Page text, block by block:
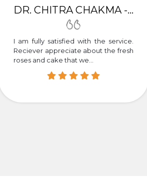
DR. CHITRA CHAKMA - GULBARGA
I am fully satisfied with the service.
Reciever appreciate about the fresh
roses and cake that we...